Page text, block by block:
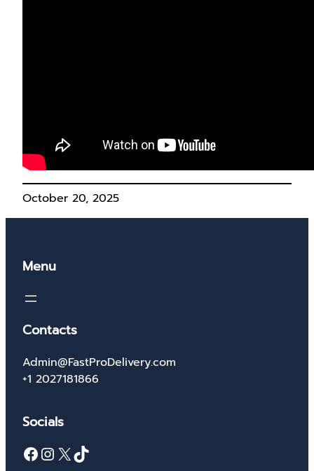
October 20, 2025
Menu
Contacts
Admin@FastProDelivery.com
+1 2027181866
Socials
Facebook InstagramX TikTok